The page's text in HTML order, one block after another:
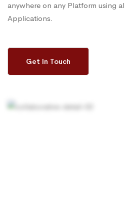
anywhere on any Platform using
Applications.
Get In Touch